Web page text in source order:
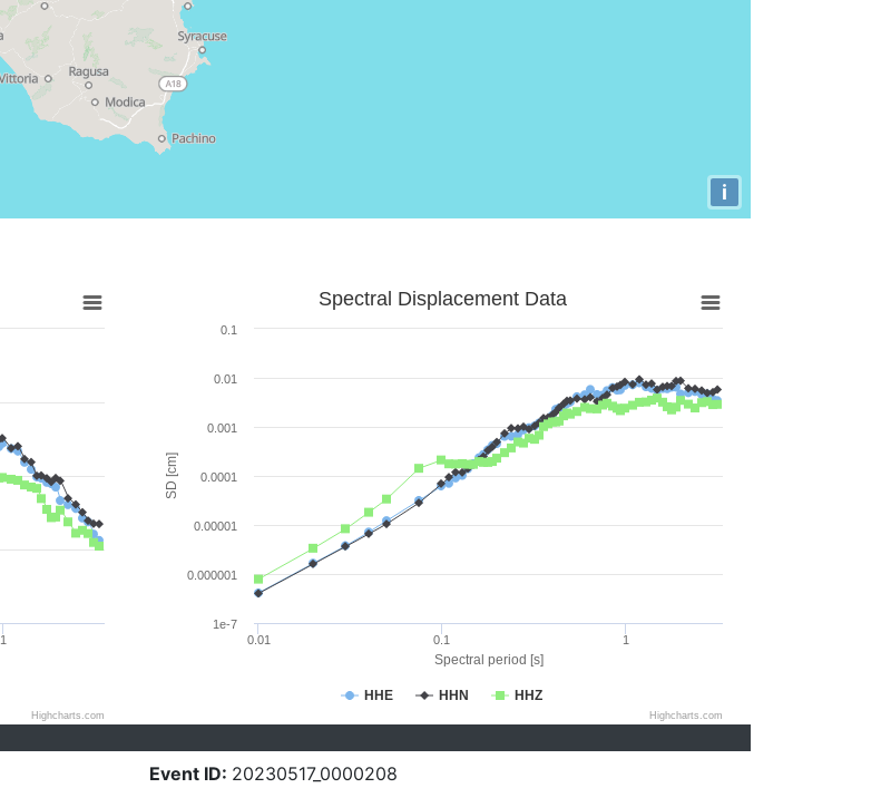
i
1
Highcharts.com
Spectral period [s]
SD [cm]
Spectral Displacement Data
HHE HHN HHZ
0.01 0.1 1
1e-7
0.000001
0.00001
0.0001
0.001
0.01
0.1
Highcharts.com
Event ID: 20230517_0000208